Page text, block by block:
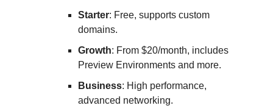
Starter: Free, supports custom
domains.
Growth: From $20/month, includes
Preview Environments and more.
Business: High performance,
advanced networking.